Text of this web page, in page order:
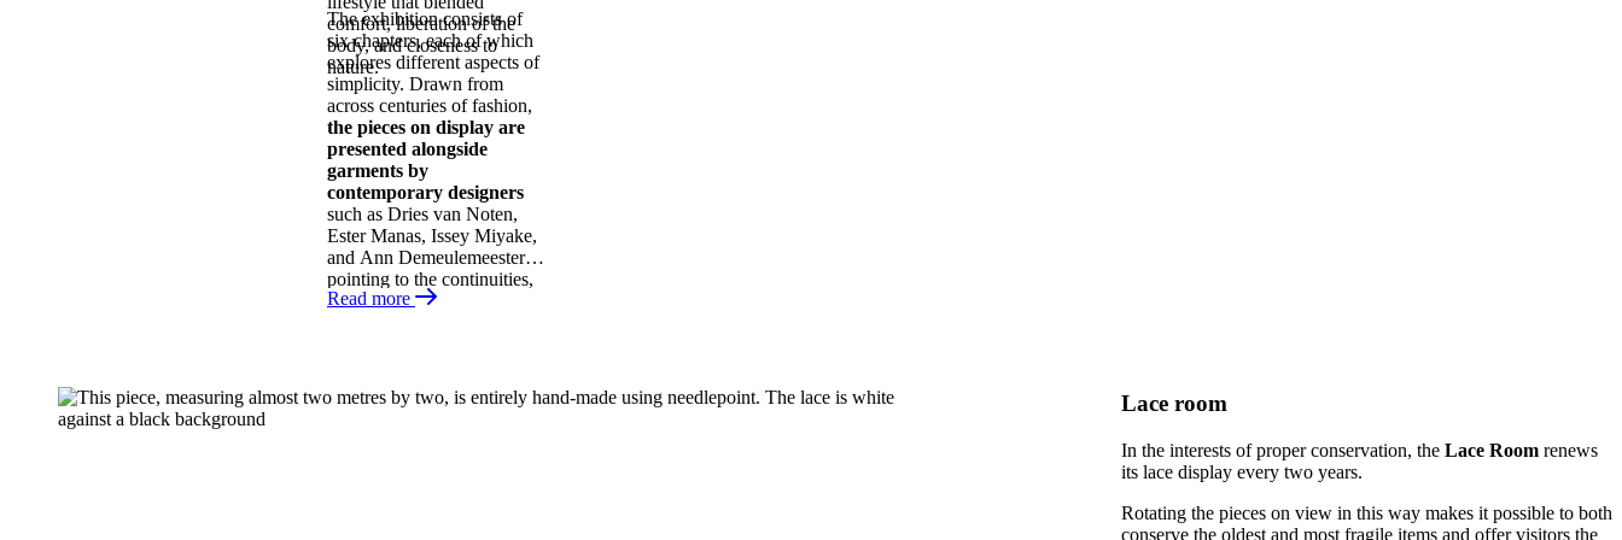
comfort, liberation of the
body, and closeness to
nature.
The exhibition consists of
six chapters, each of which
explores different aspects of
simplicity. Drawn from
across centuries of fashion,
the pieces on display are
presented alongside
garments by
contemporary designers
such as Dries van Noten,
Ester Manas, Issey Miyake,
and Ann Demeulemeester,
pointing to the continuities,
comebacks, and
history!
Read more
Lace room
In the interests of proper conservation, the Lace Roomrenews
its lace display every two years.
Rotating the pieces on view in this way makes it possible to both
conserve the oldest and most fragile items and offer visitors the